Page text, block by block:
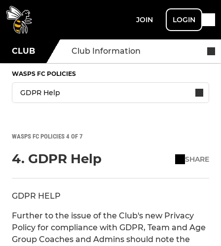
JOIN LOGIN
CLUB Club Information
WASPS FC POLICIES
WASPS FC POLICIES 4 OF 7
4. GDPR Help SHARE
GDPR HELP
Further to the issue of the Club's new Privacy
Policy for compliance with GDPR, Team and Age
Group Coaches and Admins should note the